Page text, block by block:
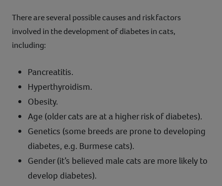
There are several possible causes and risk factors
involved in the development of diabetes in cats,
including:
Pancreatitis.
Hyperthyroidism.
Obesity.
Age (older cats are at a higher risk of diabetes).
Genetics (some breeds are prone to developing
diabetes, e.g. Burmese cats).
Gender (it’s believed male cats are more likely to
develop diabetes).